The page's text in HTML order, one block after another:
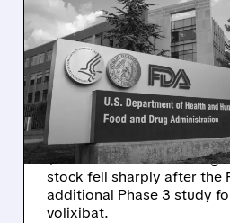
MIRM SHARES
VOLIXIBAT
DELAY
Q2 RESULTS
Mirum reported robust Q2
$176.2 million and hiked
stock fell sharply after the
additional Phase 3 study
volixibat.